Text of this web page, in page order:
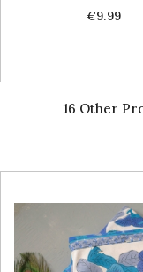
Price
€9.99
16 Other